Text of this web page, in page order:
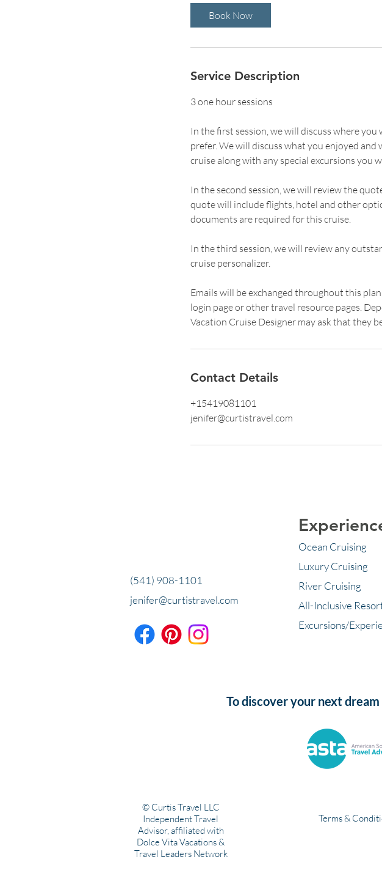
Book Now
Service Description
3 one hour sessions
In the first session, we will discuss where
prefer. We will discuss what you enjoyed
cruise along with any special excursions you
In the second session, we will review the
quote will include flights, hotel and other
documents are required for this cruise.
In the third session, we will review any
cruise personalizer.
Emails will be exchanged throughout this
login page or other travel resource pages.
Vacation Cruise Designer may ask that they
Contact Details
+15419081101
jenifer@curtistravel.com
(541) 908-1101
jenifer@curtistravel.com
Ocean Cruising
Luxury Cruising
River Cruising
All-Inclusive
Excursions/
To discover your next
© Curtis Travel LLC
Independent Travel
Advisor, affiliated with
Dolce Vita Vacations &
Travel Leaders Network
Terms &